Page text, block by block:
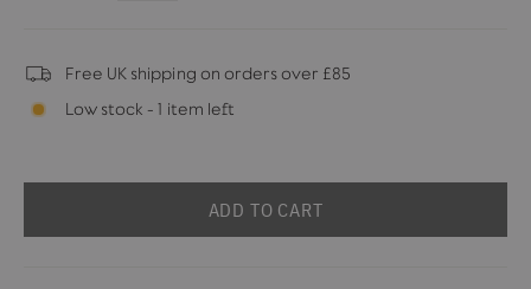
Free UK shipping on orders over £85
Low stock - 1 item left
ADD TO CART